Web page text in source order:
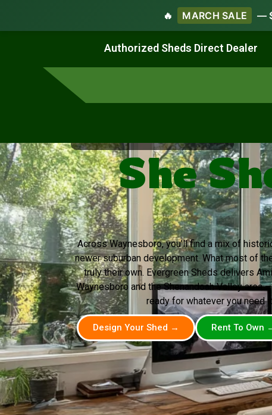
🔥 MARCH SALE —
Authorized Sheds Direct Dealer
She
Across Waynesboro, you’ll find a mix of
newer suburban development. What most of
truly their own. Evergreen Sheds delivers
Waynesboro and the Shenandoah Valley area
ready for whatever you need
Design Your Shed → Rent To Own